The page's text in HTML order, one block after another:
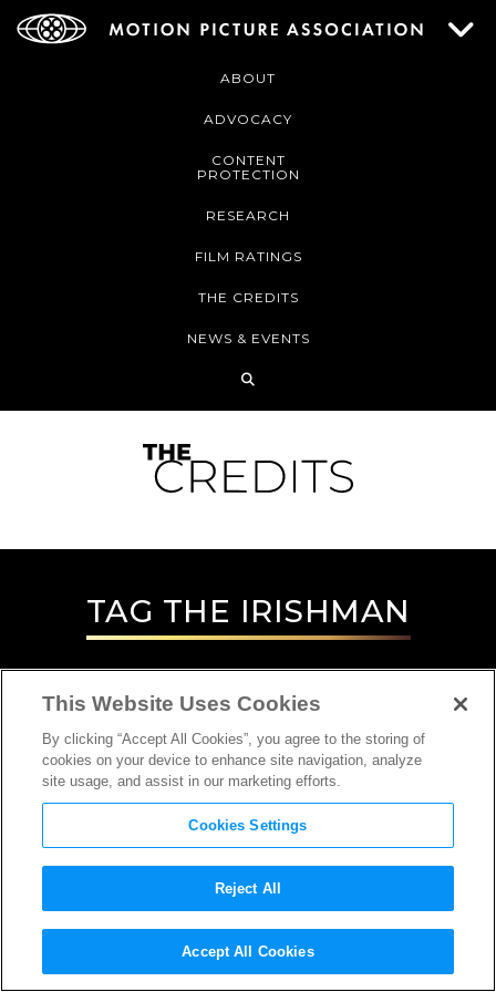
ABOUT
ADVOCACY
CONTENT
PROTECTION
RESEARCH
FILM RATINGS
THE CREDITS
NEWS & EVENTS
TAG THE IRISHMAN
SPECIAL/VISUAL EFFECTS
This Website Uses Cookies
By clicking “Accept All Cookies”, you agree to the storing of
cookies on your device to enhance site navigation, analyze
site usage, and assist in our marketing efforts.
Cookies Settings
Reject All
Accept All Cookies